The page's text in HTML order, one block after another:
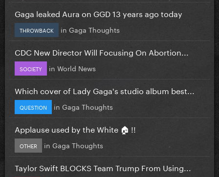
Gaga leaked Aura on GGD 13 years ago today
THROWBACK in Gaga Thoughts
CDC New Director Will Focusing On Abortion...
SOCIETY in World News
Which cover of Lady Gaga's studio album best...
QUESTION in Gaga Thoughts
Applause used by the White 🏠 !!
OTHER in Gaga Thoughts
Taylor Swift BLOCKS Team Trump From Using...